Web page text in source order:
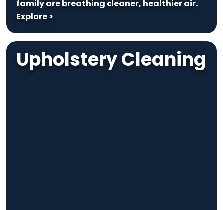
family are breathing cleaner, healthier air.
Explore >
Upholstery Cleaning